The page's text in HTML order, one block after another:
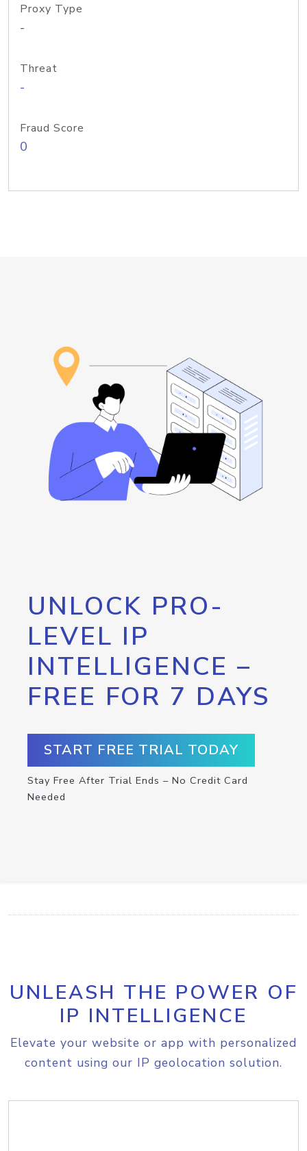
Proxy Type
-
Threat
-
Fraud Score
0
UNLOCK PRO-
LEVEL IP
INTELLIGENCE –
FREE FOR 7 DAYS
START FREE TRIAL TODAY
Stay Free After Trial Ends – No Credit Card
Needed
UNLEASH THE POWER OF
IP INTELLIGENCE
Elevate your website or app with personalized
content using our IP geolocation solution.